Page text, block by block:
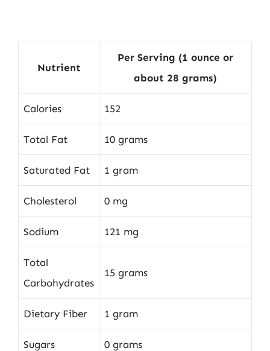
Nutrient
Per Serving (1 ounce or
about 28 grams)
Calories 152
Total Fat 10 grams
Saturated Fat 1 gram
Cholesterol 0 mg
Sodium 121 mg
Total
Carbohydrates
15 grams
Dietary Fiber 1 gram
Sugars 0 grams